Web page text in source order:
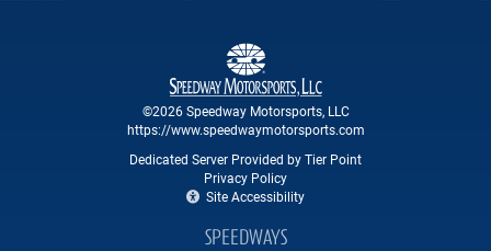
©2026 Speedway Motorsports, LLC
https://www.speedwaymotorsports.com
Dedicated Server Provided by Tier Point
Privacy Policy
Site Accessibility
SPEEDWAYS